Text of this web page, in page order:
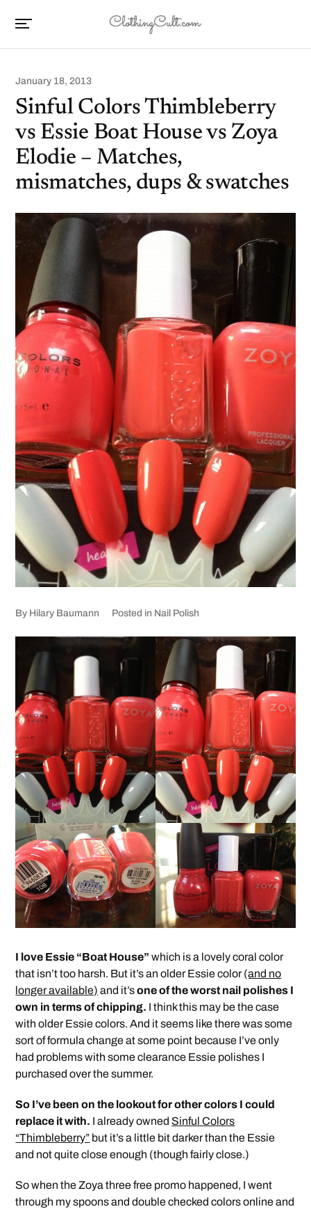
January 18, 2013
Sinful Colors Thimbleberry
vs Essie Boat House vs Zoya
Elodie – Matches,
mismatches, dups & swatches
By Hilary Baumann Posted in Nail Polish
I love Essie “Boat House” which is a lovely coral color
that isn’t too harsh. But it’s an older Essie color(and no
longer available) and it’sone of the worst nail polishes I
own in terms of chipping. I think this may be the case
with older Essie colors. And it seems like there was some
sort of formula change at some point because I’ve only
had problems with some clearance Essie polishes I
purchased over the summer.
So I’ve been on the lookout for other colors I could
replace it with. I already owned Sinful Colors
“Thimbleberry” but it’s a little bit darker than the Essie
and not quite close enough (though fairly close.)
So when the Zoya three free promo happened, I went
through my spoons and double checked colors online and